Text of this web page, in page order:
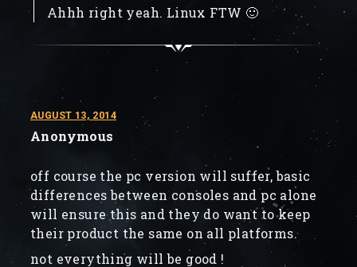
Ahhh right yeah. Linux FTW 🙂
AUGUST 13, 2014
Anonymous
off course the pc version will suffer, basic
differences between consoles and pc alone
will ensure this and they do want to keep
their product the same on all platforms.
not everything will be good !